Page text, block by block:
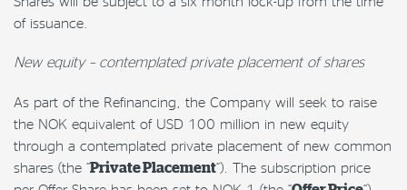
of issuance.
New equity – contemplated private placement of shares
As part of the Refinancing, the Company will seek to raise
the NOK equivalent of USD 100 million in new equity
through a contemplated private placement of new common
shares (the “Private Placement“). The subscription price